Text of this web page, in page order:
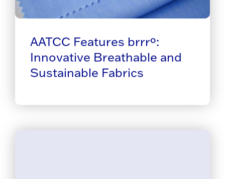
AATCC Features brrrº:
Innovative Breathable and
Sustainable Fabrics